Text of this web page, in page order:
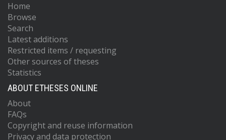
Home
Browse
Search
Latest additions
Restricted items / requesting
Other sources of theses
Statistics
ABOUT ETHESES ONLINE
About
FAQs
Copyright and reuse information
Privacy and data protection